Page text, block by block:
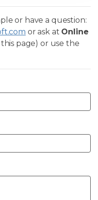
or have a question:
or ask at Online
page) or use the